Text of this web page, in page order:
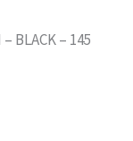
BLACK – 145